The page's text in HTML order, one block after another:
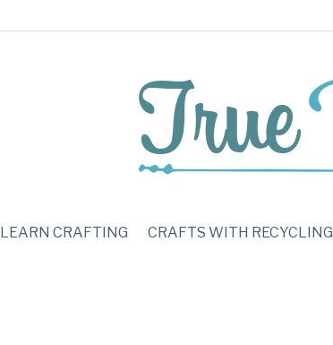
LEARN CRAFTING CRAFTS WITH RECYCLING